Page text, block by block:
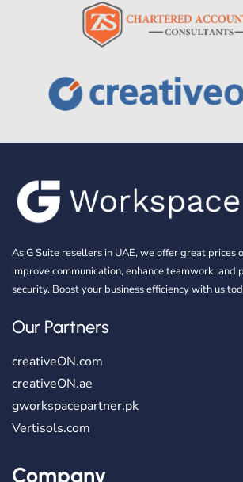
As G Suite resellers in UAE, we offer great prices
improve communication, enhance teamwork, and
security. Boost your business efficiency with us
Our Partners
creativeON.com
creativeON.ae
gworkspacepartner.pk
Vertisols.com
Company